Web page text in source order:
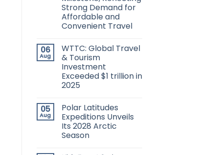
Strong Demand for
Affordable and
Convenient Travel
06
Aug
WTTC: Global Travel
& Tourism
Investment
Exceeded $1 trillion in
2025
05
Aug
Polar Latitudes
Expeditions Unveils
Its 2028 Arctic
Season